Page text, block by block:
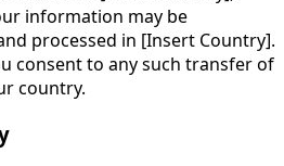
information may be
processed in [Insert Country].
consent to any such transfer of
country.